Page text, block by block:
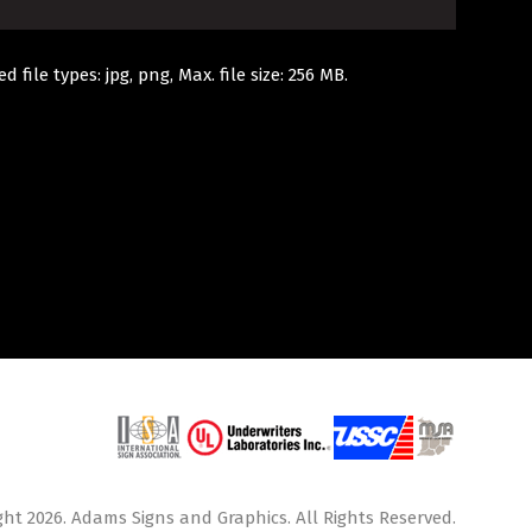
file types: jpg, png, Max. file size: 256 MB.
2026. Adams Signs and Graphics. All Rights Reserved.